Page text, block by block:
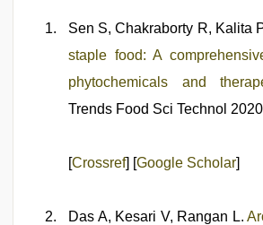
Sen S, Chakraborty R, Kalita
staple food: A
phytochemicals and
Trends Food Sci Technol
[Crossref] [Google Scholar]
Das A, Kesari V, Rangan L.